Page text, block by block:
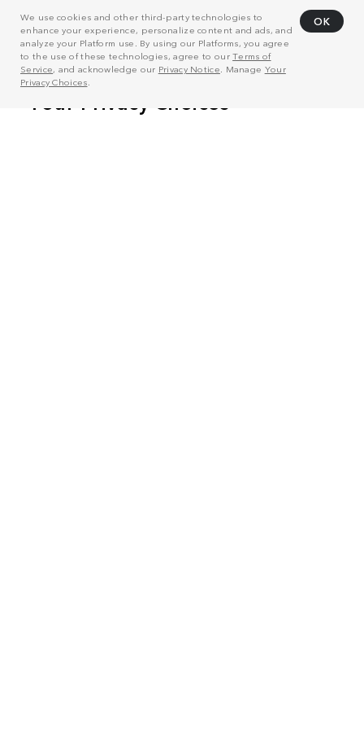
We use cookies and other third-party technologies to
enhance your experience, personalize content and ads, and
analyze your Platform use. By using our Platforms, you agree
to the use of these technologies, agree to ourTerms of
Service, and acknowledge our Privacy Notice . Manage Your
Privacy Choices
OK